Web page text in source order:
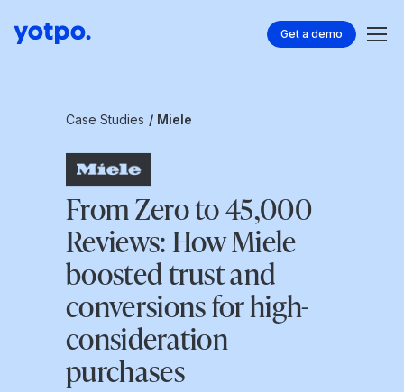
Get a demo
Case Studies / Miele
From Zero to 45,000
Reviews: How Miele
boosted trust and
conversions for high-
consideration
purchases